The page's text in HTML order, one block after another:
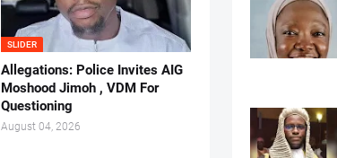
SLIDER
Allegations: Police Invites AIG
Moshood Jimoh , VDM For
Questioning
August 04, 2026